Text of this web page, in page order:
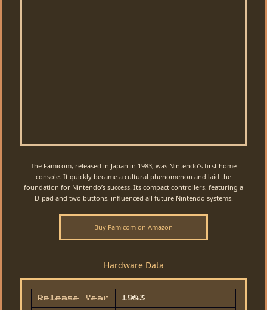
The Famicom, released in Japan in 1983, was Nintendo’s first home
console. It quickly became a cultural phenomenon and laid the
foundation for Nintendo’s success. Its compact controllers, featuring a
D-pad and two buttons, influenced all future Nintendo systems.
Buy Famicom on Amazon
Hardware Data
Release Year 1983